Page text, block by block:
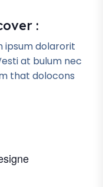
:
ipsum dolarorit
at bulum nec
that dolocons